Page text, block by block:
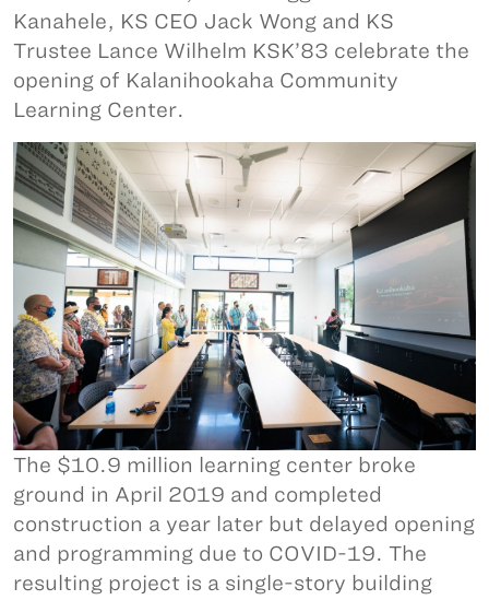
Kanahele, KS CEO Jack Wong and KS
Trustee Lance Wilhelm KSK’83 celebrate the
opening of Kalanihookaha Community
Learning Center.
The $10.9 million learning center broke
ground in April 2019 and completed
construction a year later but delayed opening
and programming due to COVID-19. The
resulting project is a single-story building